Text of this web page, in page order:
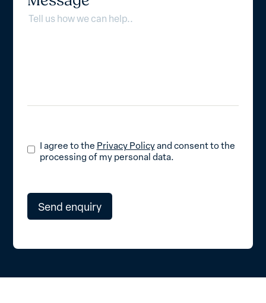
I agree to the Privacy Policyand consent to the
processing of my personal data.